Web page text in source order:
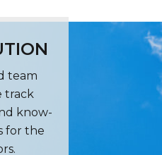
team
track
know-
for the